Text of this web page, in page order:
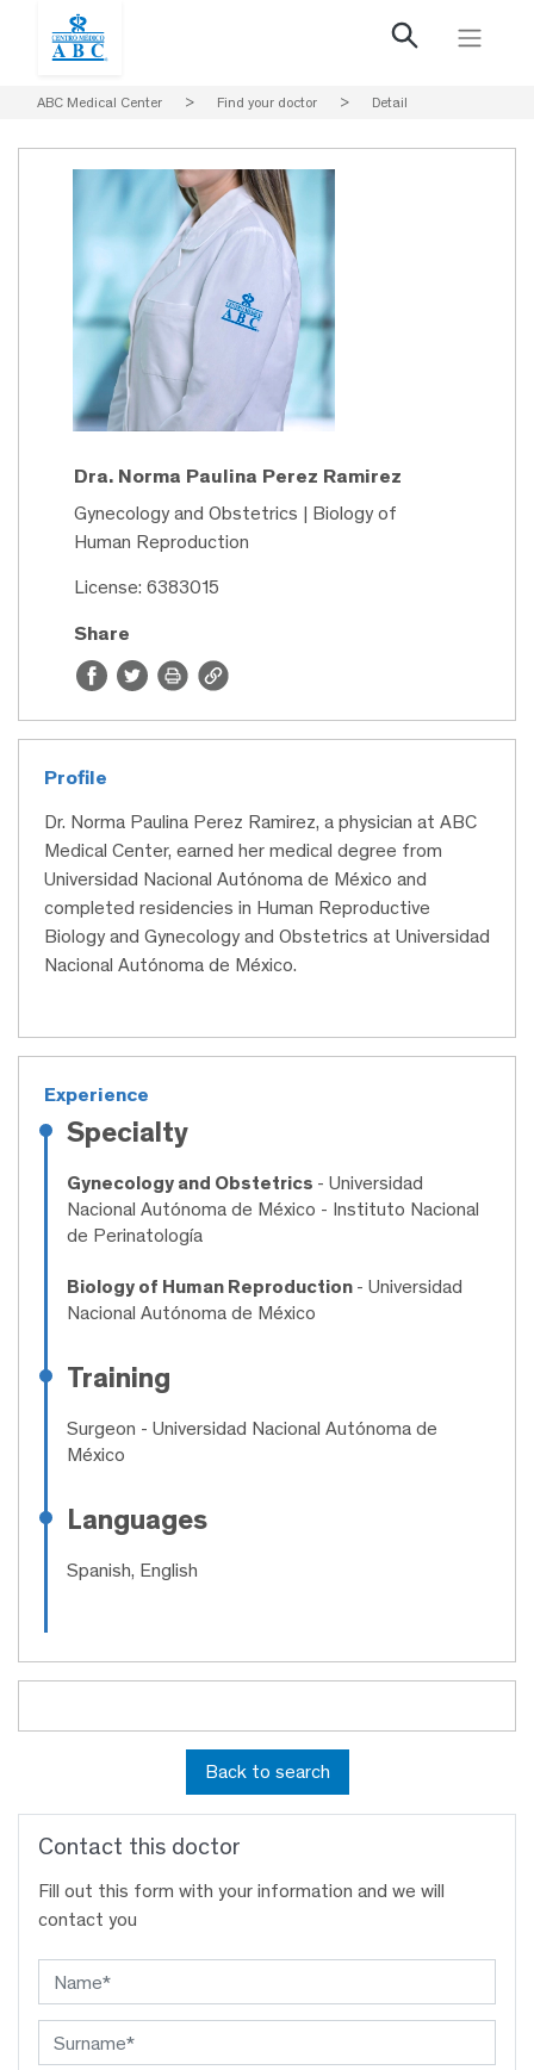
ABC Medical Center > Find your doctor > Detail
Dra. Norma Paulina Perez Ramirez
Gynecology and Obstetrics | Biology of
Human Reproduction
License: 6383015
Share
Profile
Dr. Norma Paulina Perez Ramirez, a physician at ABC
Medical Center, earned her medical degree from
Universidad Nacional Autónoma de México and
completed residencies in Human Reproductive
Biology and Gynecology and Obstetrics at Universidad
Nacional Autónoma de México.
Experience
Specialty
Gynecology and Obstetrics - Universidad
Nacional Autónoma de México - Instituto Nacional
de Perinatología
Biology of Human Reproduction - Universidad
Nacional Autónoma de México
Training
Surgeon - Universidad Nacional Autónoma de
México
Languages
Spanish, English
Back to search
Contact this doctor
Fill out this form with your information and we will
contact you